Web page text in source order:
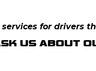
for drivers
US ABOUT